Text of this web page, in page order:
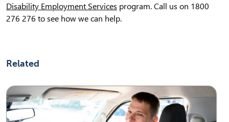
Disability Employment Services program. Call us on 1800
276 276 to see how we can help.
Related